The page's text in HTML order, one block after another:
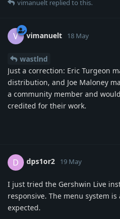
vimanuelt replied to this.
V vimanuelt 18 May
wastlnd
Just a correction: Eric Turgeon
distribution, and Joe Maloney
a community member and
credited for their work.
D dps1or2 19 May
I just tried the Gershwin Live
responsive. The menu system
expected.